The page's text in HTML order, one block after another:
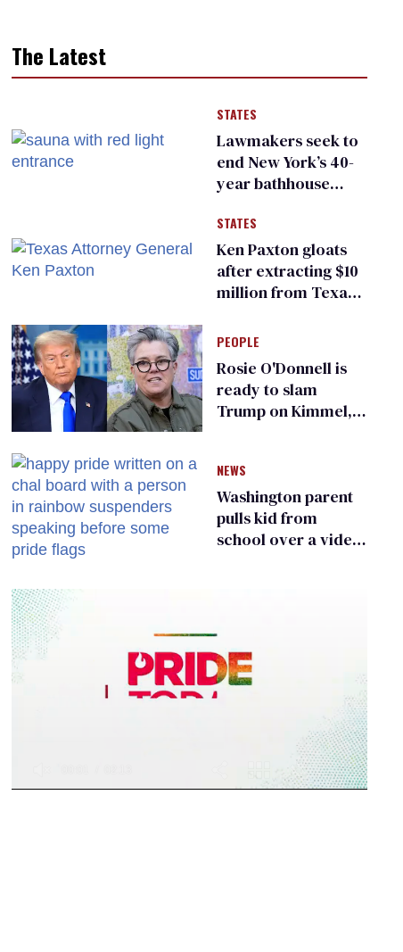
The Latest
STATES
Lawmakers seek to
end New York’s 40-
year bathhouse
STATES
Ken Paxton gloats
after extracting $10
million from Texas
for ‘detransition’
center
PEOPLE
Rosie O'Donnell is
ready to slam
Trump on Kimmel,
NEWS
Washington parent
pulls kid from
school over a video